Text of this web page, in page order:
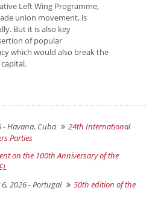
Left Wing Programme,
union movement, is
But it is also key
of popular
which would also break the
-Havana, Cuba
24th International
Parties
on the 100th Anniversary of the
2026 -Portugal
50th edition of the